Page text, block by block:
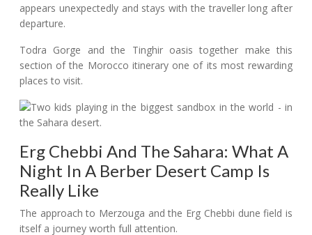
appears unexpectedly and stays with the traveller long after
departure.
Todra Gorge and the Tinghir oasis together make this
section of the Morocco itinerary one of its most rewarding
places to visit.
Erg Chebbi And The Sahara: What A
Night In A Berber Desert Camp Is
Really Like
The approach to Merzouga and the Erg Chebbi dune field is
itself a journey worth full attention.